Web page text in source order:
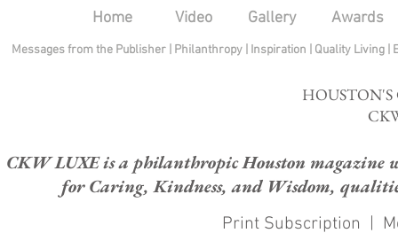
Home Video Gallery Awards
Messages from the Publisher Philanthropy| Inspiration Quality Living
CKW LUXE is a philanthropic Houston magazine
for Caring, Kindness, and Wisdom,
Print Subscription |